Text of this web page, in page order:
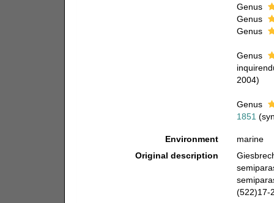
Genus
Genus
Genus
Genus
2004)
Genus
1851
Environment
marine
Original description
(522)17-